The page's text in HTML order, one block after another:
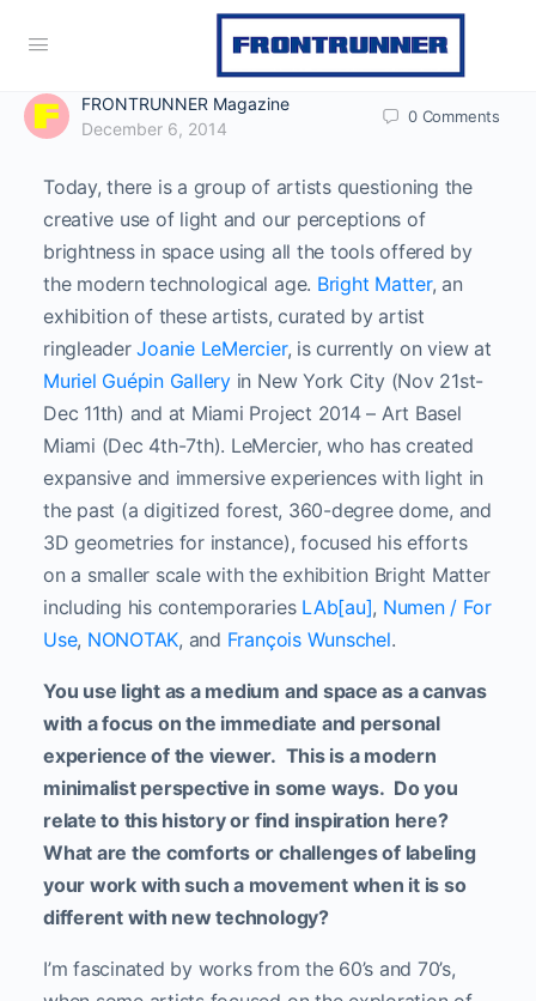
FRONTRUNNER Magazine
December 6, 2014
0 Comments
Today, there is a group of artists questioning the
creative use of light and our perceptions of
brightness in space using all the tools offered by
the modern technological age. Bright Matter, an
exhibition of these artists, curated by artist
ringleaderJoanie LeMercier, is currently on view at
Muriel Guépin Galleryin New York City (Nov 21st-
Dec 11th) and at Miami Project 2014 – Art Basel
Miami (Dec 4th-7th). LeMercier, who has created
expansive and immersive experiences with light in
the past (a digitized forest, 360-degree dome, and
3D geometries for instance), focused his efforts
on a smaller scale with the exhibition Bright Matter
including his contemporaries LAb[au], Numen / For
Use, NONOTAK, and François Wunschel.
You use light as a medium and space as a canvas
with a focus on the immediate and personal
experience of the viewer. This is a modern
minimalist perspective in some ways. Do you
relate to this history or find inspiration here?
What are the comforts or challenges of labeling
your work with such a movement when it is so
different with new technology?
I’m fascinated by works from the 60’s and 70’s,